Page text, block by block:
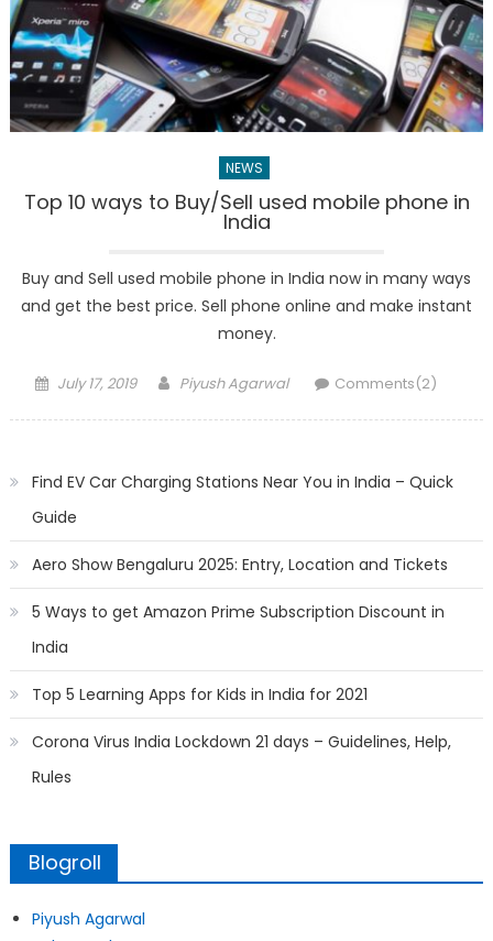
NEWS
Top 10 ways to Buy/Sell used mobile phone in
India
Buy and Sell used mobile phone in India now in many ways
and get the best price. Sell phone online and make instant
money.
Posted
July 17, 2019 Author
Piyush Agarwal Comments(2)
Find EV Car Charging Stations Near You in India – Quick
Guide
Aero Show Bengaluru 2025: Entry, Location and Tickets
5 Ways to get Amazon Prime Subscription Discount in
India
Top 5 Learning Apps for Kids in India for 2021
Corona Virus India Lockdown 21 days – Guidelines, Help,
Rules
Blogroll
Piyush Agarwal